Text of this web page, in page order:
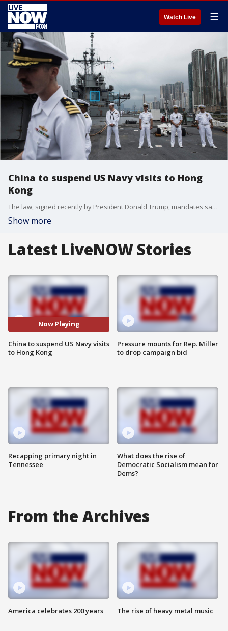
Watch Live ☰
China to suspend US Navy visits to Hong
Kong
The law, signed recently by President Donald Trump, mandates sanctions on Chinese and Hong Kong officials who carry out human rights abuses.
Show more
Latest LiveNOW Stories
Now Playing
China to suspend US Navy visits
to Hong Kong
Recapping primary night in
Tennessee
Pressure mounts for Rep. Miller
to drop campaign bid
What does the rise of
Democratic Socialism mean for
Dems?
From the Archives
America celebrates 200 years The rise of heavy metal music